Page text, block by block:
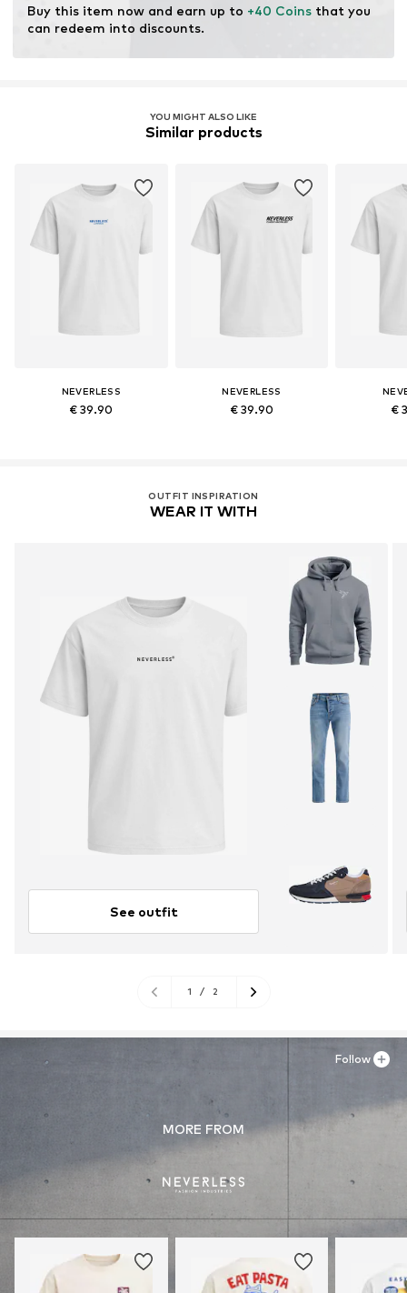
Buy this item now and earn up to +40 Coins that you
can redeem into discounts.
YOU MIGHT ALSO LIKE
Similar products
NEVERLESS
€ 39.90
NEVERLESS
€ 39.90 €
OUTFIT INSPIRATION
WEAR IT WITH
See outfit
1 / 2
MORE FROM
Follow